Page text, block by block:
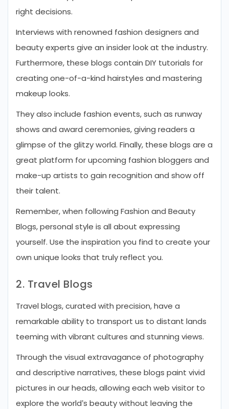
right decisions.
Interviews with renowned fashion designers and
beauty experts give an insider look at the industry.
Furthermore, these blogs contain DIY tutorials for
creating one-of-a-kind hairstyles and mastering
makeup looks.
They also include fashion events, such as runway
shows and award ceremonies, giving readers a
glimpse of the glitzy world. Finally, these blogs are a
great platform for upcoming fashion bloggers and
make-up artists to gain recognition and show off
their talent.
Remember, when following Fashion and Beauty
Blogs, personal style is all about expressing
yourself. Use the inspiration you find to create your
own unique looks that truly reflect you.
2. Travel Blogs
Travel blogs, curated with precision, have a
remarkable ability to transport us to distant lands
teeming with vibrant cultures and stunning views.
Through the visual extravagance of photography
and descriptive narratives, these blogs paint vivid
pictures in our heads, allowing each web visitor to
explore the world’s beauty without leaving the